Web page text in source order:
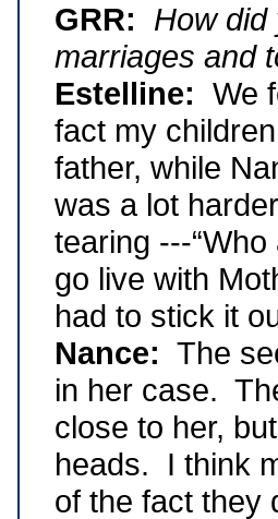
GRR:
How did
marriages and
Estelline: We
fact my
father, while
was a lot
tearing ---
go live with
had to stick it
Nance: The
in her case.
close to her,
heads. I think
of the fact they